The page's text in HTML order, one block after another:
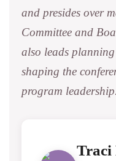
and presides over
Committee and
also leads
shaping the
program leadership.
Traci